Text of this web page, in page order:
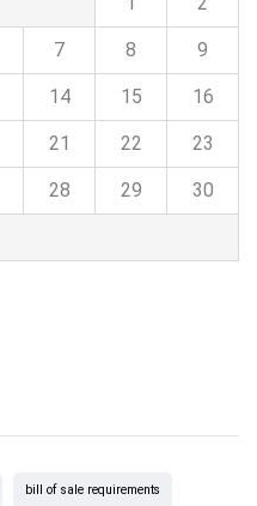
7 8 9
14 15 16
21 22 23
28 29 30
bill of sale requirements